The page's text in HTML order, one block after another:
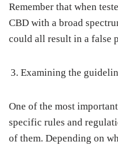
Remember that when
CBD with a broad
could all result in a false
Examining the
One of the most
specific rules and
of them. Depending on